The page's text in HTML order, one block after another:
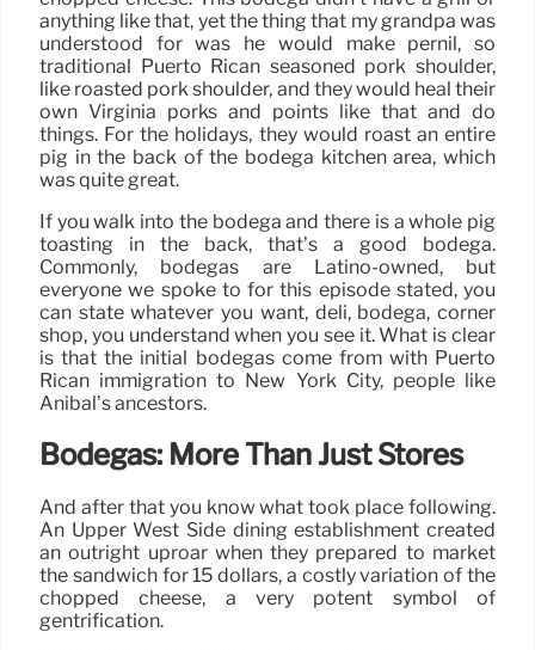
anything like that, yet the thing that my grandpa was
understood for was he would make pernil, so
traditional Puerto Rican seasoned pork shoulder,
like roasted pork shoulder, and they would heal their
own Virginia porks and points like that and do
things. For the holidays, they would roast an entire
pig in the back of the bodega kitchen area, which
was quite great.
If you walk into the bodega and there is a whole pig
toasting in the back, that’s a good bodega.
Commonly, bodegas are Latino-owned, but
everyone we spoke to for this episode stated, you
can state whatever you want, deli, bodega, corner
shop, you understand when you see it. What is clear
is that the initial bodegas come from with Puerto
Rican immigration to New York City, people like
Anibal’s ancestors.
Bodegas: More Than Just Stores
And after that you know what took place following.
An Upper West Side dining establishment created
an outright uproar when they prepared to market
the sandwich for 15 dollars, a costly variation of the
chopped cheese, a very potent symbol of
gentrification.